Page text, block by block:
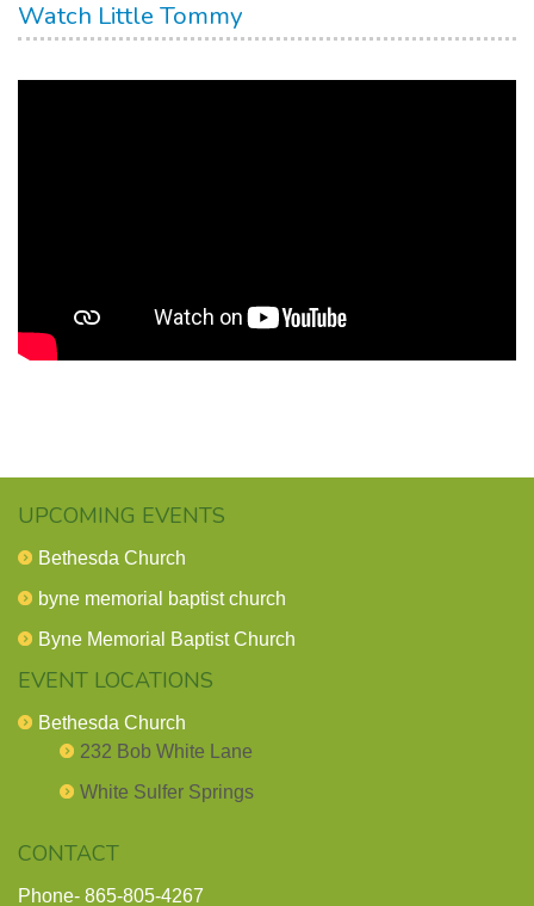
Watch Little Tommy
UPCOMING EVENTS
Bethesda Church
byne memorial baptist church
Byne Memorial Baptist Church
EVENT LOCATIONS
Bethesda Church
232 Bob White Lane
White Sulfer Springs
CONTACT
Phone- 865-805-4267